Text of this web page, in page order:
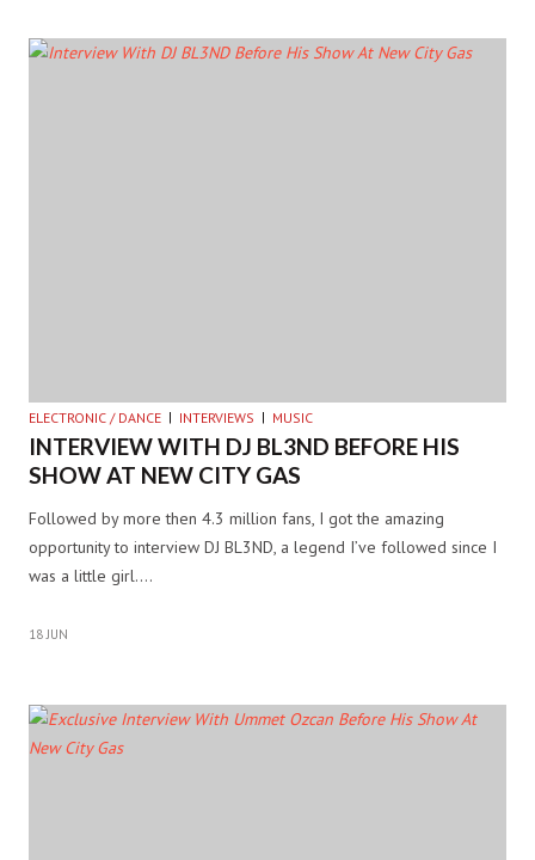
ELECTRONIC / DANCE INTERVIEWS MUSIC
INTERVIEW WITH DJ BL3ND BEFORE HIS
SHOW AT NEW CITY GAS
Followed by more then 4.3 million fans, I got the amazing
opportunity to interview DJ BL3ND, a legend I’ve followed since I
was a little girl.…
18 JUN